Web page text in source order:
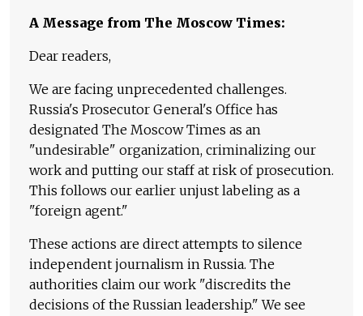
A Message from The Moscow Times:
Dear readers,
We are facing unprecedented challenges.
Russia's Prosecutor General's Office has
designated The Moscow Times as an
"undesirable" organization, criminalizing our
work and putting our staff at risk of prosecution.
This follows our earlier unjust labeling as a
"foreign agent."
These actions are direct attempts to silence
independent journalism in Russia. The
authorities claim our work "discredits the
decisions of the Russian leadership." We see